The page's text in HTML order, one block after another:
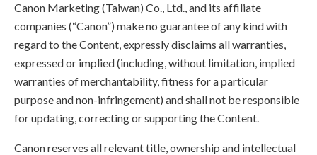
Canon Marketing (Taiwan) Co., Ltd., and its affiliate
companies (“Canon”) make no guarantee of any kind with
regard to the Content, expressly disclaims all warranties,
expressed or implied (including, without limitation, implied
warranties of merchantability, fitness for a particular
purpose and non-infringement) and shall not be responsible
for updating, correcting or supporting the Content.
Canon reserves all relevant title, ownership and intellectual